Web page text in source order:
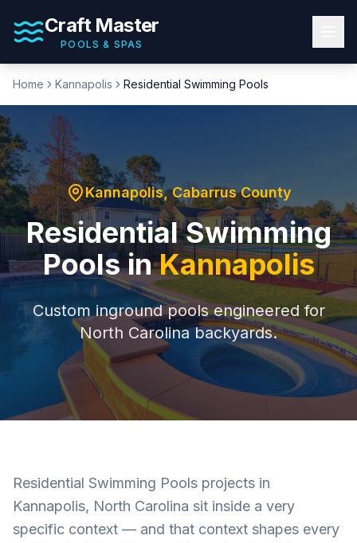
Craft Master
POOLS & SPAS
Home Kannapolis Residential Swimming Pools
Kannapolis,Cabarrus County
Residential Swimming
Poolsin Kannapolis
Custom inground pools engineered for
North Carolina backyards.
Residential Swimming Pools projects in
Kannapolis, North Carolina sit inside a very
specific context — and that context shapes every